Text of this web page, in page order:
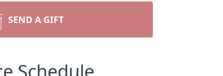
SEND A GIFT